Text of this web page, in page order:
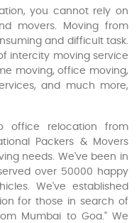
you cannot rely on
movers. Moving from
and difficult task.
intercity moving service
moving, office moving,
and much more,
office relocation from
Packers & Movers
needs. We've been in
over 50000 happy
We've established
for those in search of
Mumbai to Goa." We